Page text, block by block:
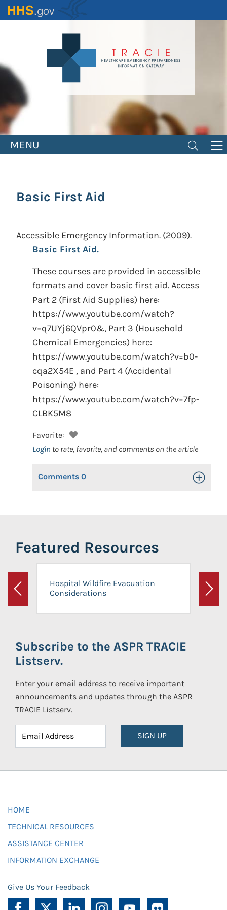
Skip
to
MENU
Basic First Aid
Accessible Emergency Information. (2009).
Basic First Aid.
These courses are provided in accessible
formats and cover basic first aid. Access
Part 2 (First Aid Supplies) here:
https://www.youtube.com/watch?
v=q7UYj6QVpr0&, Part 3 (Household
Chemical Emergencies) here:
https://www.youtube.com/watch?v=b0-
cqa2X54E , and Part 4 (Accidental
Poisoning) here:
https://www.youtube.com/watch?v=7fp-
CLBK5M8
Favorite:
Login to rate, favorite, and comments on the article
Comments 0 Toggle
Featured Resources
Previous
Hospital Wildfire Evacuation
Considerations
Next
Subscribe to the ASPR TRACIE
Listserv.
Enter your email address to receive important
announcements and updates through the ASPR
TRACIE Listserv.
SIGN UP
HOME
TECHNICAL RESOURCES
ASSISTANCE CENTER
INFORMATION EXCHANGE
Give Us Your Feedback